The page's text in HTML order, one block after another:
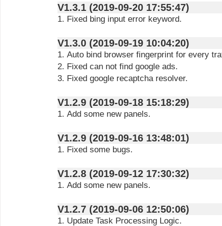
V1.3.1 (2019-09-20 17:55:47)
1. Fixed bing input error keyword.
V1.3.0 (2019-09-19 10:04:20)
1. Auto bind browser fingerprint for every
2. Fixed can not find google ads.
3. Fixed google recaptcha resolver.
V1.2.9 (2019-09-18 15:18:29)
1. Add some new panels.
V1.2.9 (2019-09-16 13:48:01)
1. Fixed some bugs.
V1.2.8 (2019-09-12 17:30:32)
1. Add some new panels.
V1.2.7 (2019-09-06 12:50:06)
1. Update Task Processing Logic.